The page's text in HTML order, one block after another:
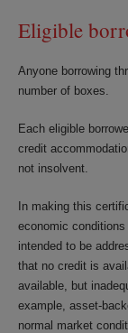
Eligible
Anyone borrowing
number of boxes.
Each eligible
credit
not insolvent.
In making this
economic
intended to be
that no credit is
available, but
example, asset-
normal market